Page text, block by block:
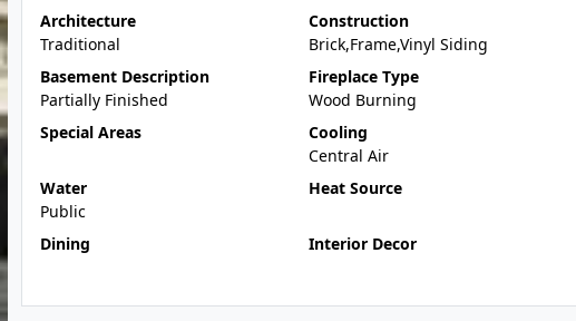
Architecture
Traditional
Construction
Brick,Frame,Vinyl Siding
Basement Description
Partially Finished
Fireplace Type
Wood Burning
Special Areas
Cooling
Central Air
Water
Public
Heat Source
Dining Interior Decor